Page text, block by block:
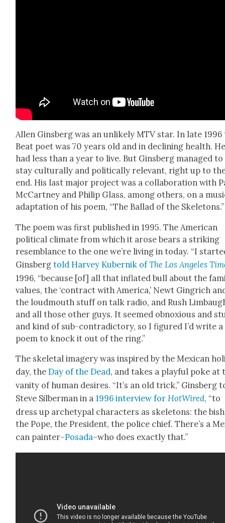
Allen Gins­berg was an unlike­ly MTV star. In late 1996
Beat poet was 70 years old and in declin­ing health.
had less than a year to live. But Gins­berg man­aged to
stay cul­tur­al­ly and polit­i­cal­ly rel­e­vant, right up to
end. His last major project was a col­lab­o­ra­tion with
McCart­ney and Philip Glass, among oth­ers, on a
adap­ta­tion of his poem, “The Bal­lad of the Skele­tons.”
The poem was first pub­lished in 1995. The Amer­i­can
polit­i­cal cli­mate from which it arose bears a strik­ing
resem­blance to the one we’re liv­ing in today. “I
Gins­bergtold Har­vey Kubernik ofThe Los Ange­les
1996, “because [of] all that inflat­ed bull about the
val­ues, the ‘con­tract with Amer­i­ca,’ Newt Gin­grich
the loud­mouth stuff on talk radio, and Rush
and all those oth­er guys. It seemed obnox­ious and
and kind of sub-con­tra­dic­to­ry, so I fig­ured I’d write a
poem to knock it out of the ring.”
The skele­tal imagery was inspired by the Mex­i­can
day, theDay of the Dead, and takes a play­ful poke at
van­i­ty of human desires. “It’s an old trick,” Gins­berg
Steve Sil­ber­man in a1996 inter­view forHotWired, “to
dress up arche­typ­al char­ac­ters as skele­tons: the
the Pope, the Pres­i­dent, the police chief. There’s a
can painter–Posa­da–who does exact­ly that.”